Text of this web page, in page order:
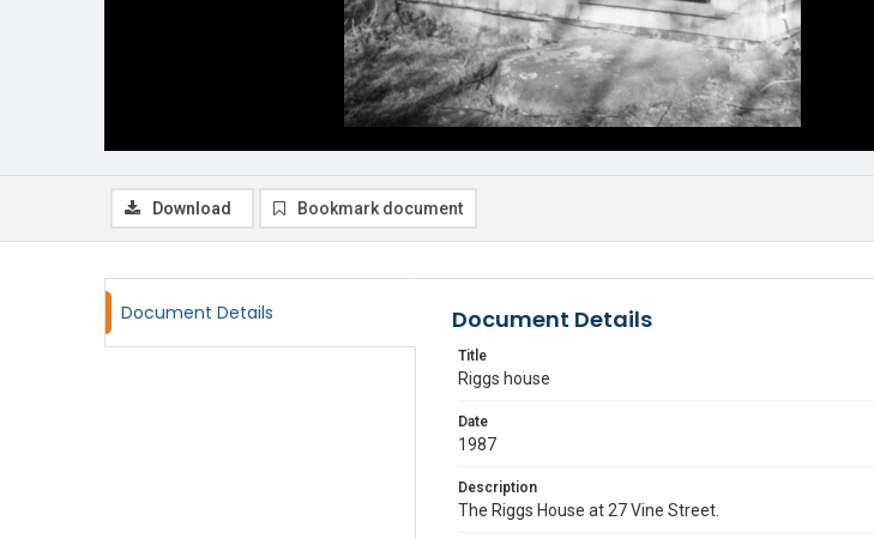
Download Bookmark document
Document Details Document Details
Title
Riggs house
Date
1987
Description
The Riggs House at 27 Vine Street.